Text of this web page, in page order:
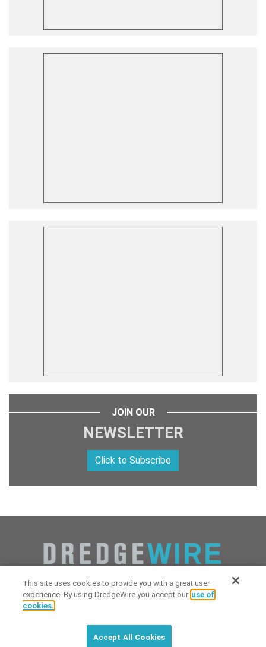
JOIN OUR
NEWSLETTER
Click to Subscribe
Copyright 2026 Industrial Digital Media, LLC Powered by
Technologies&Dredgewire
DredgeWire newsletter with latest
This site uses cookies to provide you with a great user
experience. By using DredgeWire you accept our use of
cookies.
Accept All Cookies